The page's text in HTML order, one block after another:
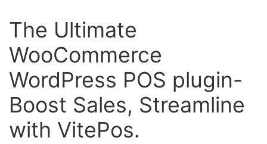
The Ultimate
WooCommerce
WordPress POS plugin-
Boost Sales, Streamline
with VitePos.